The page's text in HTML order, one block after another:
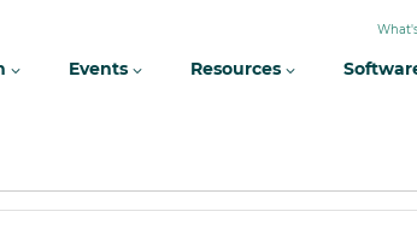
Events Resources